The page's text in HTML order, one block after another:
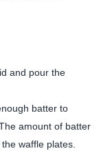
and pour the
batter to
amount of batter
waffle plates.